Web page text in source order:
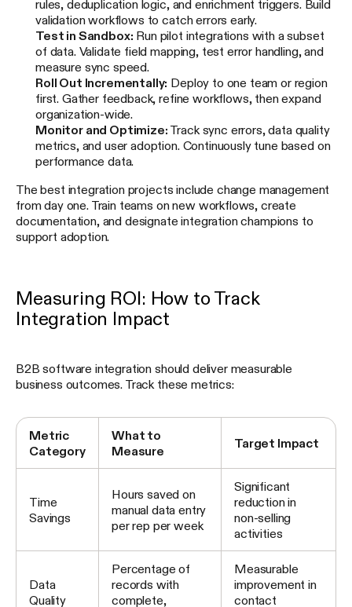
rules, deduplication logic, and enrichment triggers. Build
validation workflows to catch errors early.
Test in Sandbox: Run pilot integrations with a subset
of data. Validate field mapping, test error handling, and
measure sync speed.
Roll Out Incrementally: Deploy to one team or region
first. Gather feedback, refine workflows, then expand
organization-wide.
Monitor and Optimize: Track sync errors, data quality
metrics, and user adoption. Continuously tune based on
performance data.
The best integration projects include change management
from day one. Train teams on new workflows, create
documentation, and designate integration champions to
support adoption.
Measuring ROI: How to Track
Integration Impact
B2B software integration should deliver measurable
business outcomes. Track these metrics:
Metric
Category
What to
Measure
Target Impact
Time
Savings
Hours saved on
manual data entry
per rep per week
Significant
reduction in
non-selling
activities
Data
Quality
Percentage of
records with
complete,
Measurable
improvement in
contact